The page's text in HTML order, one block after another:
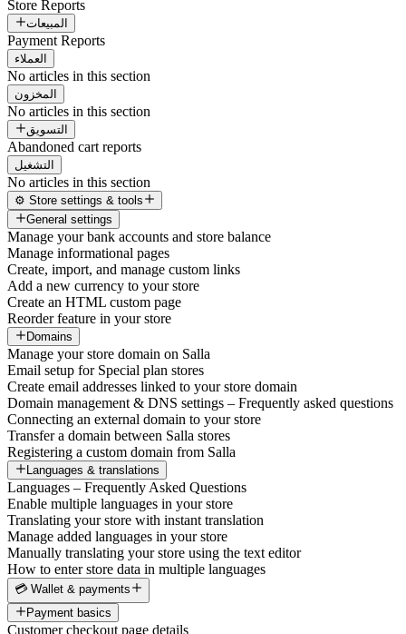
Store Reports
المبيعات
Payment Reports
العملاء
No articles in this section
المخزون
No articles in this section
التسويق
Abandoned cart reports
التشغيل
No articles in this section
⚙️ Store settings & tools
General settings
Manage your bank accounts and store balance
Manage informational pages
Create, import, and manage custom links
Add a new currency to your store
Create an HTML custom page
Reorder feature in your store
Domains
Manage your store domain on Salla
Email setup for Special plan stores
Create email addresses linked to your store domain
Domain management & DNS settings – Frequently asked questions
Connecting an external domain to your store
Transfer a domain between Salla stores
Registering a custom domain from Salla
Languages & translations
Languages – Frequently Asked Questions
Enable multiple languages in your store
Translating your store with instant translation
Manage added languages in your store
Manually translating your store using the text editor
How to enter store data in multiple languages
💳 Wallet & payments
Payment basics
Customer checkout page details